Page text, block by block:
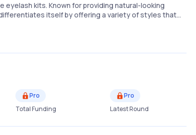
eyelash kits. Known for providing natural-looking
itself by offering a variety of styles that…
Pro
Total Funding
Pro
Latest Round